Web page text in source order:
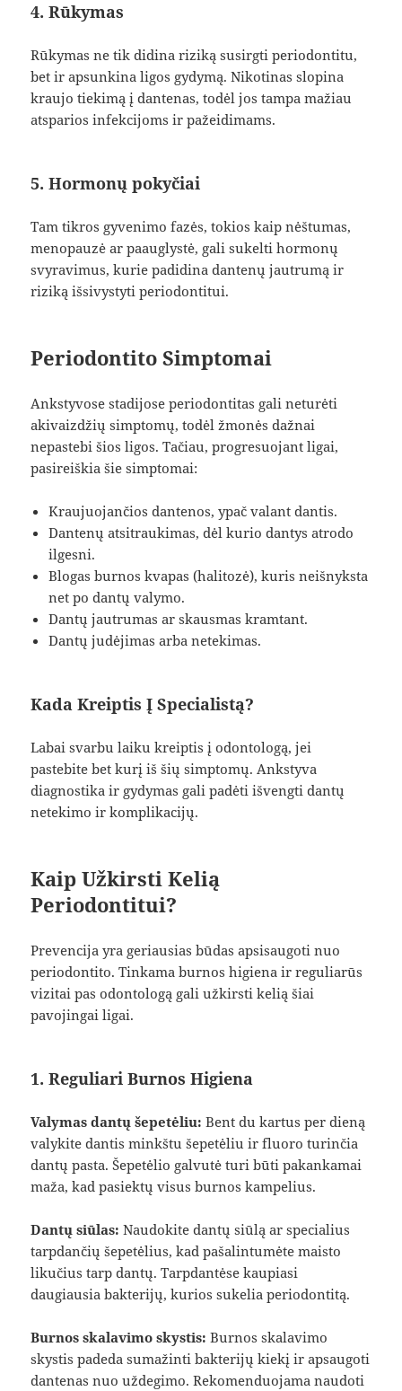
4. Rūkymas
Rūkymas ne tik didina riziką susirgti periodontitu,
bet ir apsunkina ligos gydymą. Nikotinas slopina
kraujo tiekimą į dantenas, todėl jos tampa mažiau
atsparios infekcijoms ir pažeidimams.
5. Hormonų pokyčiai
Tam tikros gyvenimo fazės, tokios kaip nėštumas,
menopauzė ar paauglystė, gali sukelti hormonų
svyravimus, kurie padidina dantenų jautrumą ir
riziką išsivystyti periodontitui.
Periodontito Simptomai
Ankstyvose stadijose periodontitas gali neturėti
akivaizdžių simptomų, todėl žmonės dažnai
nepastebi šios ligos. Tačiau, progresuojant ligai,
pasireiškia šie simptomai:
Kraujuojančios dantenos, ypač valant dantis.
Dantenų atsitraukimas, dėl kurio dantys atrodo
ilgesni.
Blogas burnos kvapas (halitozė), kuris neišnyksta
net po dantų valymo.
Dantų jautrumas ar skausmas kramtant.
Dantų judėjimas arba netekimas.
Kada Kreiptis Į Specialistą?
Labai svarbu laiku kreiptis į odontologą, jei
pastebite bet kurį iš šių simptomų. Ankstyva
diagnostika ir gydymas gali padėti išvengti dantų
netekimo ir komplikacijų.
Kaip Užkirsti Kelią
Periodontitui?
Prevencija yra geriausias būdas apsisaugoti nuo
periodontito. Tinkama burnos higiena ir reguliarūs
vizitai pas odontologą gali užkirsti kelią šiai
pavojingai ligai.
1. Reguliari Burnos Higiena
Valymas dantų šepetėliu: Bent du kartus per dieną
valykite dantis minkštu šepetėliu ir fluoro turinčia
dantų pasta. Šepetėlio galvutė turi būti pakankamai
maža, kad pasiektų visus burnos kampelius.
Dantų siūlas: Naudokite dantų siūlą ar specialius
tarpdančių šepetėlius, kad pašalintumėte maisto
likučius tarp dantų. Tarpdantėse kaupiasi
daugiausia bakterijų, kurios sukelia periodontitą.
Burnos skalavimo skystis: Burnos skalavimo
skystis padeda sumažinti bakterijų kiekį ir apsaugoti
dantenas nuo uždegimo. Rekomenduojama naudoti